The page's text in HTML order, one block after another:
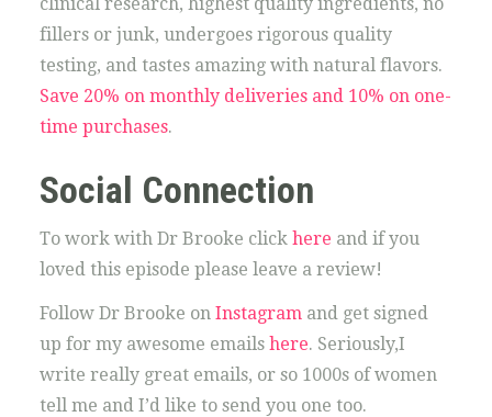
fillers or junk, undergoes rigorous quality
testing, and tastes amazing with natural flavors.
Save 20% on monthly deliveries and 10% on one-
time purchases.
Social Connection
To work with Dr Brooke click here and if you
loved this episode please leave a review!
Follow Dr Brooke on Instagramand get signed
up for my awesome emails here. Seriously,I
write really great emails, or so 1000s of women
tell me and I’d like to send you one too.